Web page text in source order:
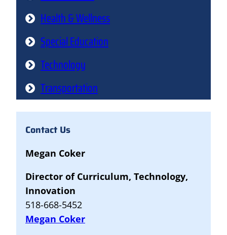
Health & Wellness
Special Education
Technology
Transportation
Contact Us
Megan Coker
Director of Curriculum, Technology,
Innovation
518-668-5452
Megan Coker